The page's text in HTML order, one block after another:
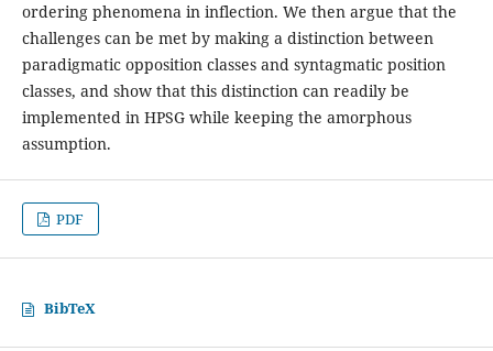
ordering phenomena in inflection. We then argue that the
challenges can be met by making a distinction between
paradigmatic opposition classes and syntagmatic position
classes, and show that this distinction can readily be
implemented in HPSG while keeping the amorphous
assumption.
PDF
BibTeX